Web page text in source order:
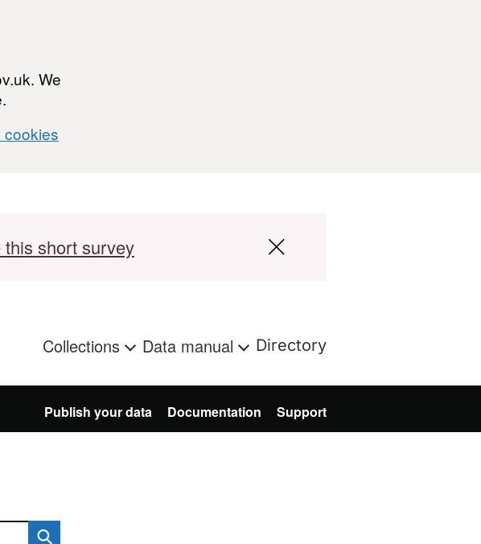
We
cookies
this short survey
Collections Data manual Directory
Publish your data Documentation Support